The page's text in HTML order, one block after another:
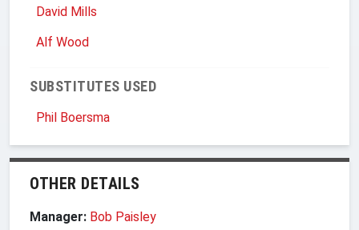
David Mills
Alf Wood
SUBSTITUTES USED
Phil Boersma
OTHER DETAILS
Manager: Bob Paisley